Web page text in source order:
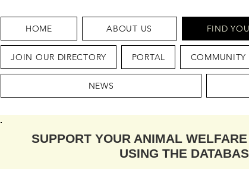
HOME ABOUT US FIND
JOIN OUR DIRECTORY PORTAL COMMUNITY
NEWS
SUPPORT YOUR ANIMAL
USING THE